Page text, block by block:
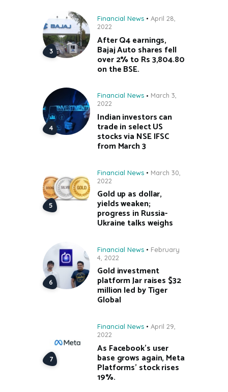
Financial News
April 28,
2022
After Q4 earnings,
Bajaj Auto shares fell
over 2% to Rs 3,804.80
on the BSE.
Financial News
March 3,
2022
Indian investors can
trade in select US
stocks via NSE IFSC
from March 3
Financial News
March 30,
2022
Gold up as dollar,
yields weaken;
progress in Russia-
Ukraine talks weighs
Financial News
February
4, 2022
Gold investment
platform Jar raises $32
million led by Tiger
Global
Financial News
April 29,
2022
As Facebook’s user
base grows again, Meta
Platforms’ stock rises
19%.